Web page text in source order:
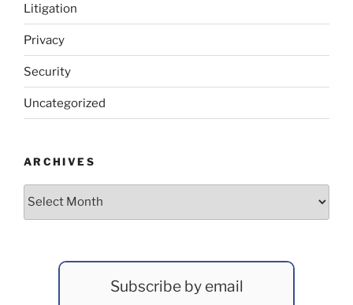
Litigation
Privacy
Security
Uncategorized
ARCHIVES
Archives
Subscribe by email